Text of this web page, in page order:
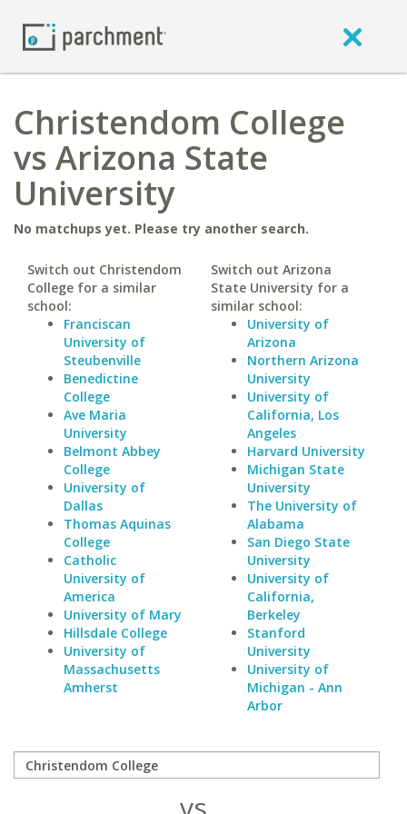
Christendom College
vs Arizona State
University
No matchups yet. Please try another search.
Switch out Christendom
College for a similar
school:
Franciscan
University of
Steubenville
Benedictine
College
Ave Maria
University
Belmont Abbey
College
University of
Dallas
Thomas Aquinas
College
Catholic
University of
America
University of Mary
Hillsdale College
University of
Massachusetts
Amherst
Switch out Arizona
State University for a
similar school:
University of
Arizona
Northern Arizona
University
University of
California, Los
Angeles
Harvard University
Michigan State
University
The University of
Alabama
San Diego State
University
University of
California,
Berkeley
Stanford
University
University of
Michigan - Ann
Arbor